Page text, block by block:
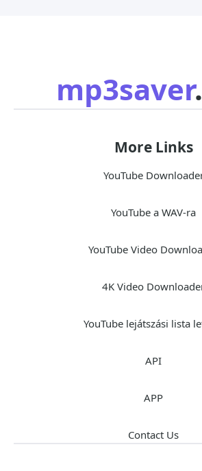
mp3saver
More Links
YouTube
YouTube a WAV-ra
YouTube Video
4K Video
YouTube lejátszási lista
API
APP
Contact Us